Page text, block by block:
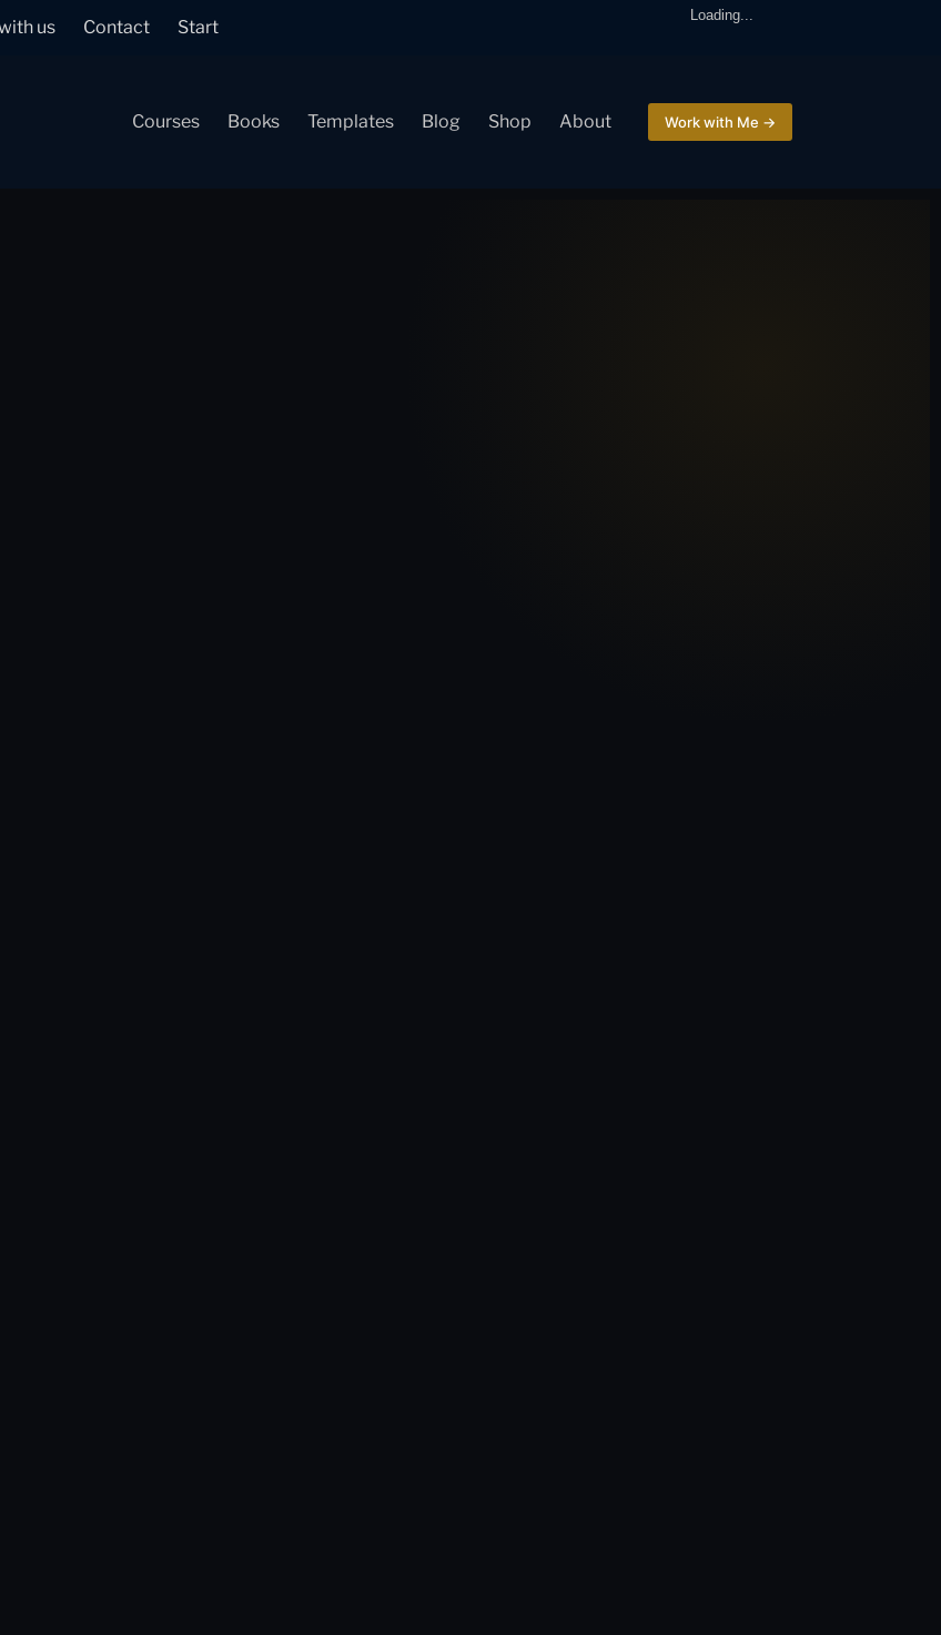
us Contact Start
Loading...
Courses Books Templates Blog Shop About Work with Me →